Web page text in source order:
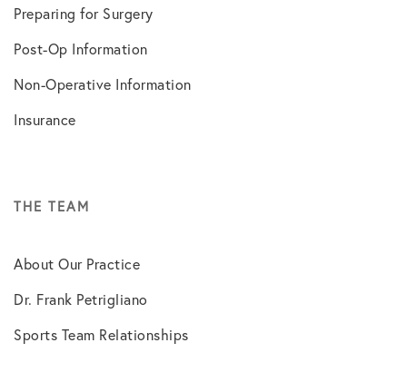
Preparing for Surgery
Post-Op Information
Non-Operative Information
Insurance
THE TEAM
About Our Practice
Dr. Frank Petrigliano
Sports Team Relationships